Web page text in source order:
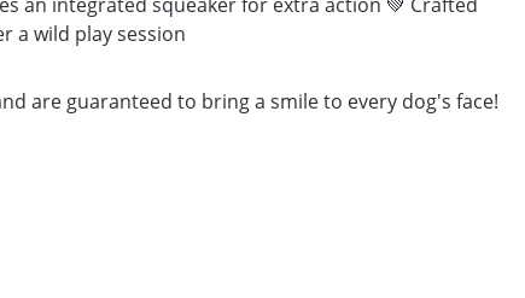
a wild play session
are guaranteed to bring a smile to every dog's face!